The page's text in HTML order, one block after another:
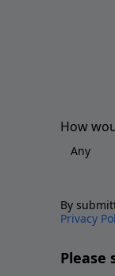
How
By
Privacy
Please